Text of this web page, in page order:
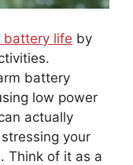
battery life by
battery
low power
actually
your
Think of it as a